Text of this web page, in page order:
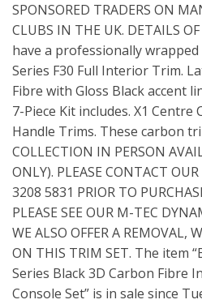
SPONSORED TRADERS ON
CLUBS IN THE UK. DETAILS
have a professionally
Series F30 Full Interior Trim.
Fibre with Gloss Black accent
7-Piece Kit includes. X1 Centre
Handle Trims. These carbon
COLLECTION IN PERSON
ONLY). PLEASE CONTACT
3208 5831 PRIOR TO
PLEASE SEE OUR M-TEC
WE ALSO OFFER A REMOVAL,
ON THIS TRIM SET. The item
Series Black 3D Carbon Fibre
Console Set” is in sale since